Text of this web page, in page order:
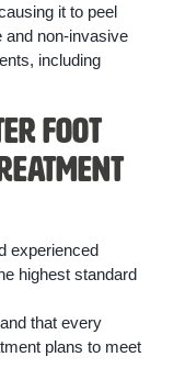
it to peel
and non-invasive
including
Foot
experienced
highest standard
that every
plans to meet